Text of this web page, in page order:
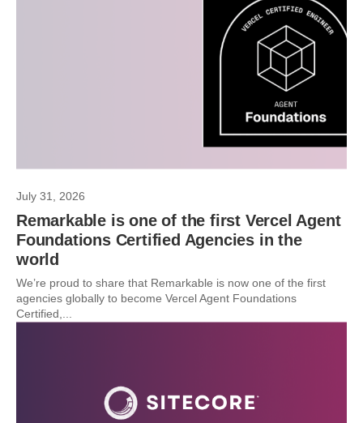
July 31, 2026
Remarkable is one of the first Vercel Agent
Foundations Certified Agencies in the
world
We’re proud to share that Remarkable is now one of the first
agencies globally to become Vercel Agent Foundations
Certified,...